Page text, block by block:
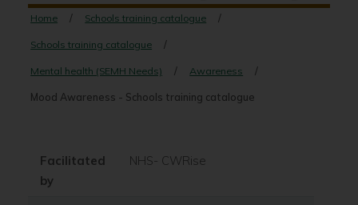
Home Schools training catalogue
Schools training catalogue
Mental health (SEMH Needs) Awareness
Mood Awareness - Schools training catalogue
Facilitated
by
NHS- CWRise